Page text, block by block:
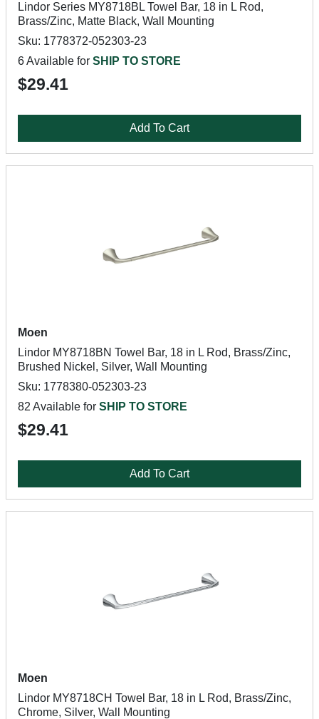
Lindor Series MY8718BL Towel Bar, 18 in L Rod,
Brass/Zinc, Matte Black, Wall Mounting
Sku: 1778372-052303-23
6 Available for SHIP TO STORE
$29.41
Add To Cart
Moen
Lindor MY8718BN Towel Bar, 18 in L Rod, Brass/Zinc,
Brushed Nickel, Silver, Wall Mounting
Sku: 1778380-052303-23
82 Available for SHIP TO STORE
$29.41
Add To Cart
Moen
Lindor MY8718CH Towel Bar, 18 in L Rod, Brass/Zinc,
Chrome, Silver, Wall Mounting